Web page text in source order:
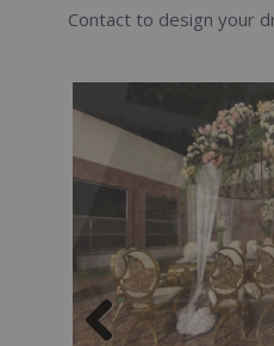
Contact to design your
Previous